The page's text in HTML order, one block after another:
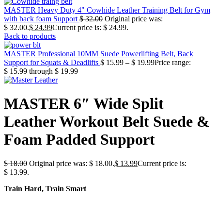
MASTER Heavy Duty 4" Cowhide Leather Training Belt for Gym
with back foam Support $32.00 Original price was:
$ 32.00.$ 24.99Current price is: $ 24.99.
Back to products
MASTER Professional 10MM Suede Powerlifting Belt, Back
Support for Squats & Deadlifts $ 15.99 – $ 19.99Price range:
$ 15.99 through $ 19.99
MASTER 6″ Wide Split
Leather Workout Belt Suede &
Foam Padded Support
$18.00 Original price was: $ 18.00.$ 13.99Current price is:
$ 13.99.
Train Hard, Train Smart